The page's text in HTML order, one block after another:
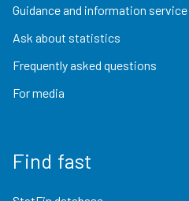
Guidance and information service
Ask about statistics
Frequently asked questions
For media
Find fast